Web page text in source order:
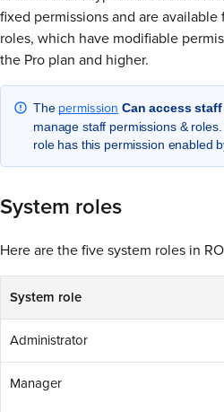
fixed permissions and are
roles, which have modifiable
the Pro plan and higher.
The permission Can access
manage staff permissions &
role has this permission enabled
System roles
Here are the five system roles in
System role
Administrator
Manager